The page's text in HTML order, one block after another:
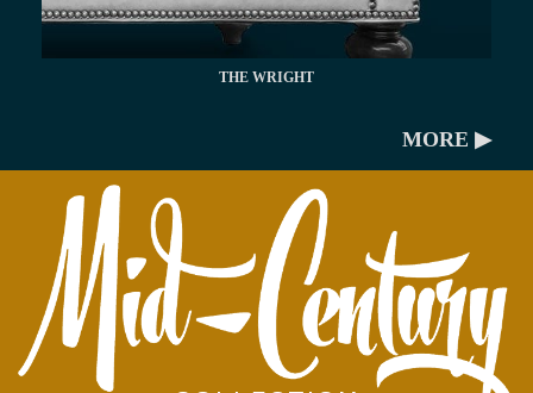
THE WRIGHT
MORE ▶